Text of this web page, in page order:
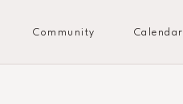
Community Calendar